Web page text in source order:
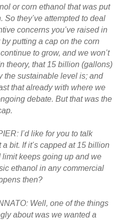
or corn ethanol that was put
So they’ve attempted to deal
concerns you’ve raised in
putting a cap on the corn
to grow, and we won’t
theory, that 15 billion (gallons)
the sustainable level is; and
that already with where we
debate. But that was the
I’d like for you to talk
bit. If it’s capped at 15 billion
limit keeps going up and we
ethanol in any commercial
then?
Well, one of the things
about was we wanted a